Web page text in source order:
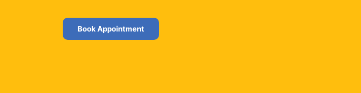
Book Appointment